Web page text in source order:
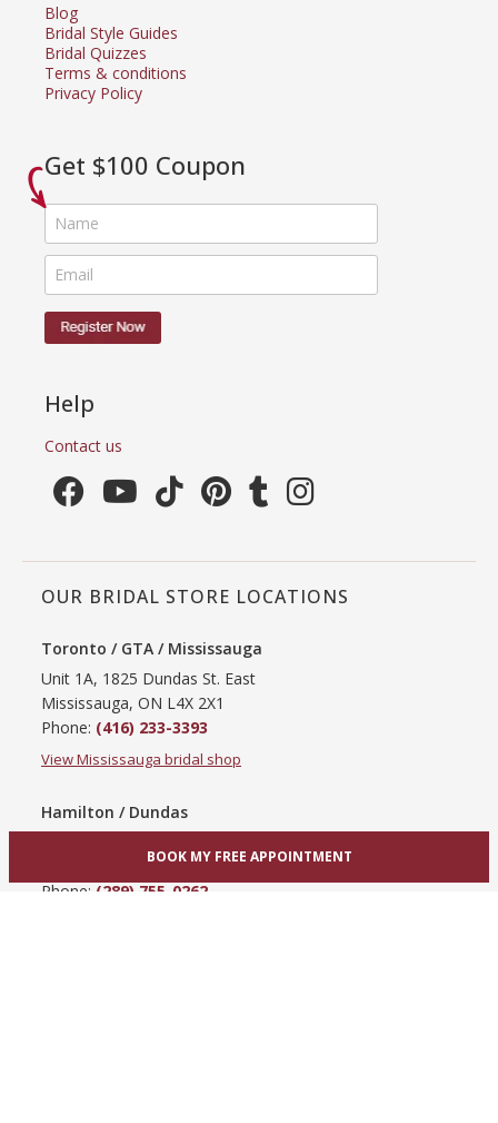
Blog
Bridal Style Guides
Bridal Quizzes
Terms & conditions
Privacy Policy
Get $100 Coupon
Help
Contact us
OUR BRIDAL STORE LOCATIONS
Toronto / GTA / Mississauga
Unit 1A, 1825 Dundas St. East
Mississauga, ON L4X 2X1
Phone: (416) 233-3393
View Mississauga bridal shop
Hamilton / Dundas
Hamilton, ON L9C 3A3
Phone: (289) 755-0262
BOOK MY FREE APPOINTMENT